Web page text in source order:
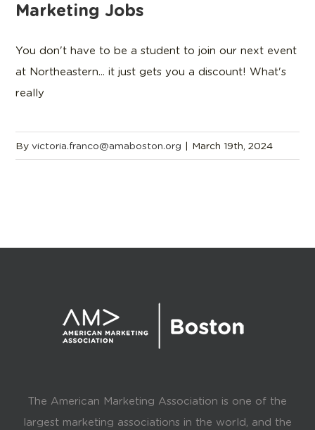
Marketing Jobs
You don't have to be a student to join our next event
at Northeastern... it just gets you a discount! What's
really
Byvictoria.franco@amaboston.org | March 19th, 2024
The American Marketing Association is one of the
largest marketing associations in the world, and the